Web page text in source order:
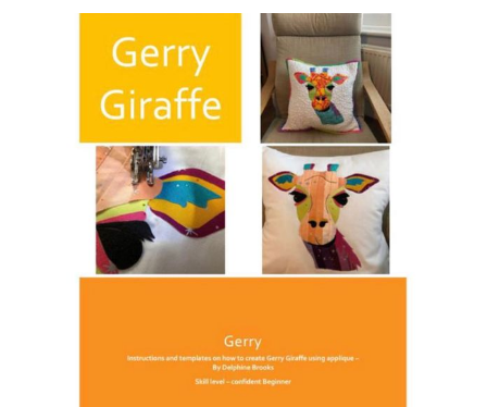
Haberdashery
Sewing Machines
Dress & Upholstery
Classes & Openings